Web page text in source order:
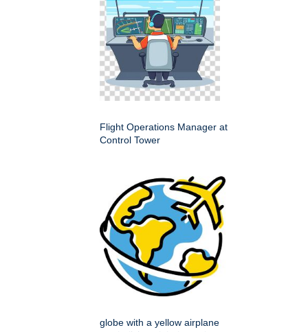
Flight Operations Manager at
Control Tower
globe with a yellow airplane